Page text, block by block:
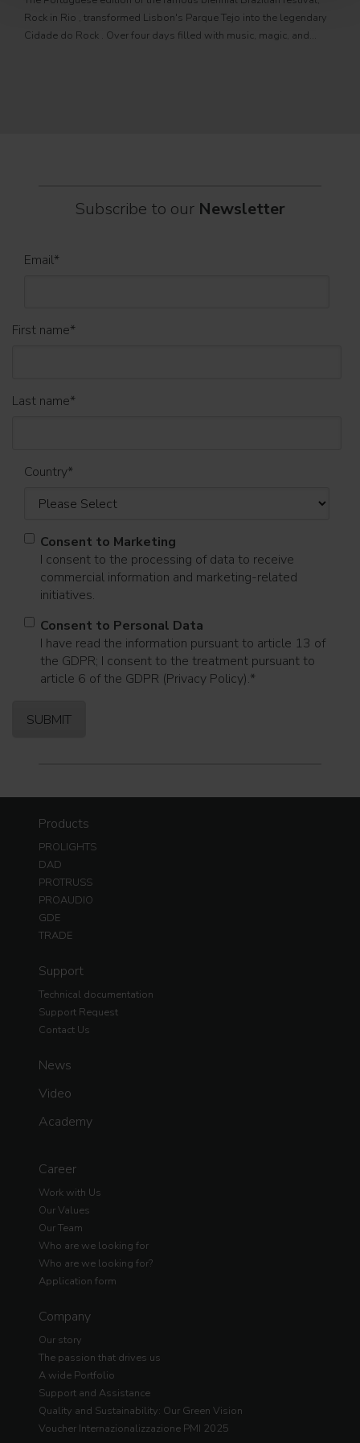
Rock in Rio , transformed Lisbon's Parque Tejo into the legendary
Cidade do Rock . Over four days filled with music, magic, and
Subscribe to our Newsletter
Email*
First name*
Last name*
Country*
Consent to Marketing
I consent to the processing of data to receive
commercial information and marketing-related
initiatives.
Consent to Personal Data
I have read the information pursuant to article 13 of
the GDPR; I consent to the treatment pursuant to
article 6 of the GDPR (Privacy Policy).*
Products
PROLIGHTS
DAD
PROTRUSS
PROAUDIO
GDE
TRADE
Support
Technical documentation
Support Request
Contact Us
News
Video
Academy
Career
Work with Us
Our Values
Our Team
Who are we looking for
Who are we looking for?
Application form
Company
Our story
The passion that drives us
A wide Portfolio
Support and Assistance
Quality and Sustainability: Our Green Vision
Voucher Internazionalizzazione PMI 2025